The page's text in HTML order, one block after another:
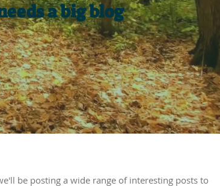
a big blog
be posting a wide range of interesting posts to